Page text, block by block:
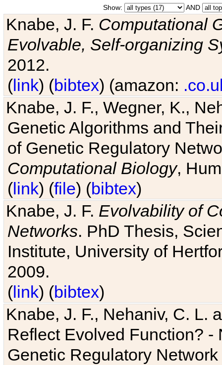
Show: AND
Knabe, J. F. Computational
Evolvable, Self-organizing
2012.
(link) (bibtex) (amazon:
Knabe, J. F., Wegner, K.,
Genetic Algorithms and
of Genetic Regulatory
Computational Biology,
(link) (file) (bibtex)
Knabe, J. F. Evolvability of
Networks. PhD Thesis,
Institute, University of
2009.
(link) (bibtex)
Knabe, J. F., Nehaniv, C. L.
Reflect Evolved Function?
Genetic Regulatory